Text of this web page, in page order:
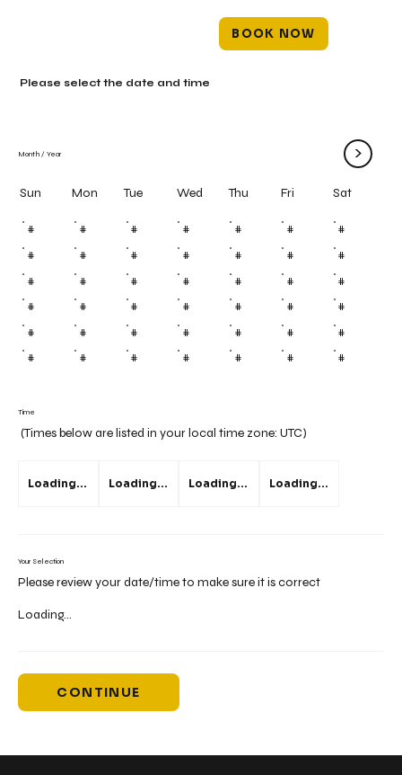
BOOK NOW
Time
(Times below are listed in your local time zone: UTC)
Loading... Loading... Loading... Loading...
Your Selection
Please review your date/time to make sure it is correct
Loading...
CONTINUE
Month / Year >
Sun Mon Tue Wed Thu Fri Sat
# # # # # # #
# # # # # # #
# # # # # # #
# # # # # # #
# # # # # # #
# # # # # # #
Please select the date and time